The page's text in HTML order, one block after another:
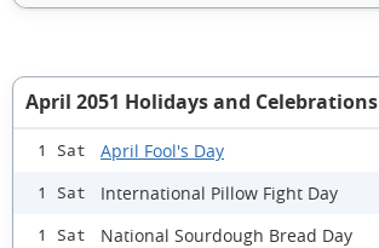
April 2051 Holidays and Celebrations
1 Sat April Fool's Day
1 Sat International Pillow Fight Day
1 Sat National Sourdough Bread Day